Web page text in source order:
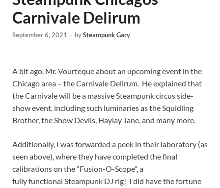
Carnivale Delirum
September 6, 2021 - bySteampunk Gary
A bit ago, Mr. Vourteque about an upcoming event in the
Chicago area – the Carnivale Delirum. He explained that
the Carnivale will be a massive Steampunk circus side-
show event, including such luminaries as the Squidling
Brother, the Show Devils, Haylay Jane, and many more.
Additionally, I was forwarded a peek in their laboratory (as
seen above), where they have completed the final
calibrations on the “Fusion-O-Scope”, a
fully functional Steampunk DJ rig! I did have the fortune